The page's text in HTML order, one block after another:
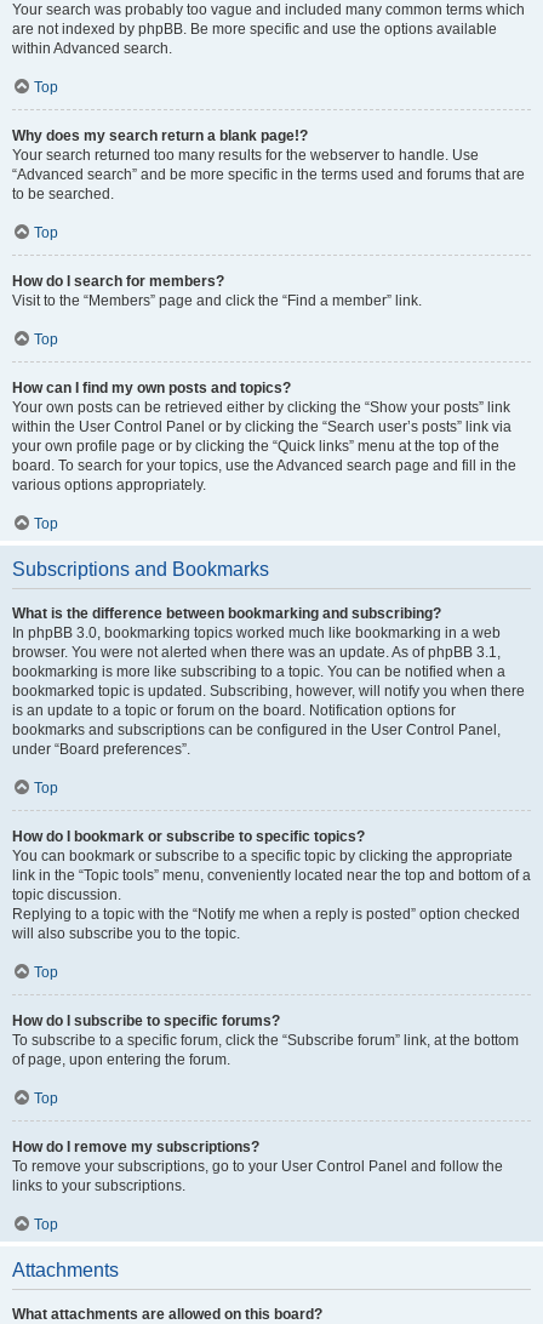
Your search was probably too vague and included many common terms which
are not indexed by phpBB. Be more specific and use the options available
within Advanced search.
Top
Why does my search return a blank page!?
Your search returned too many results for the webserver to handle. Use
“Advanced search” and be more specific in the terms used and forums that are
to be searched.
Top
How do I search for members?
Visit to the “Members” page and click the “Find a member” link.
Top
How can I find my own posts and topics?
Your own posts can be retrieved either by clicking the “Show your posts” link
within the User Control Panel or by clicking the “Search user’s posts” link via
your own profile page or by clicking the “Quick links” menu at the top of the
board. To search for your topics, use the Advanced search page and fill in the
various options appropriately.
Top
Subscriptions and Bookmarks
What is the difference between bookmarking and subscribing?
In phpBB 3.0, bookmarking topics worked much like bookmarking in a web
browser. You were not alerted when there was an update. As of phpBB 3.1,
bookmarking is more like subscribing to a topic. You can be notified when a
bookmarked topic is updated. Subscribing, however, will notify you when there
is an update to a topic or forum on the board. Notification options for
bookmarks and subscriptions can be configured in the User Control Panel,
under “Board preferences”.
Top
How do I bookmark or subscribe to specific topics?
You can bookmark or subscribe to a specific topic by clicking the appropriate
link in the “Topic tools” menu, conveniently located near the top and bottom of a
topic discussion.
Replying to a topic with the “Notify me when a reply is posted” option checked
will also subscribe you to the topic.
Top
How do I subscribe to specific forums?
To subscribe to a specific forum, click the “Subscribe forum” link, at the bottom
of page, upon entering the forum.
Top
How do I remove my subscriptions?
To remove your subscriptions, go to your User Control Panel and follow the
links to your subscriptions.
Top
Attachments
What attachments are allowed on this board?